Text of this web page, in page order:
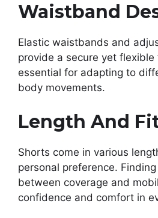
Waistband
Elastic waistbands and
provide a secure yet
essential for adapting to
body movements.
Length And
Shorts come in various
personal preference.
between coverage and
confidence and comfort in